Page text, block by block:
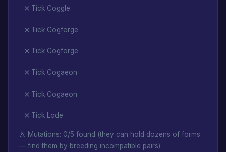
Tick Coggle
Tick Cogforge
Tick Cogforge
Tick Cogaeon
Tick Cogaeon
Tick Lode
Mutations: 0/5 found (they can hold dozens of forms
— find them by breeding incompatible pairs)